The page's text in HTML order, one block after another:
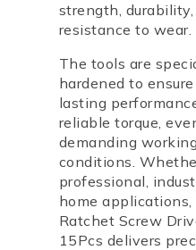
strength,
resistance to wear.
The tools are
hardened to
lasting
reliable torque,
demanding
conditions.
professional,
home
Ratchet Screw
15Pcs delivers